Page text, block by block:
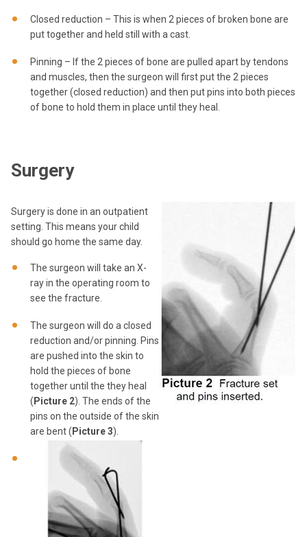
Closed reduction – This is when 2 pieces of broken bone are
put together and held still with a cast.
Pinning – If the 2 pieces of bone are pulled apart by tendons
and muscles, then the surgeon will first put the 2 pieces
together (closed reduction) and then put pins into both pieces
of bone to hold them in place until they heal.
Surgery
Surgery is done in an outpatient
setting. This means your child
should go home the same day.
The surgeon will take an X-
ray in the operating room to
see the fracture.
The surgeon will do a closed
reduction and/or pinning. Pins
are pushed into the skin to
hold the pieces of bone
together until the they heal
( Picture 2). The ends of the
pins on the outside of the skin
are bent ( Picture 3).